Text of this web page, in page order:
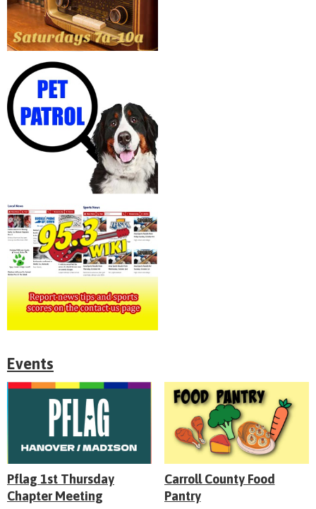
Events
Pflag 1st Thursday
Chapter Meeting
Carroll County Food
Pantry